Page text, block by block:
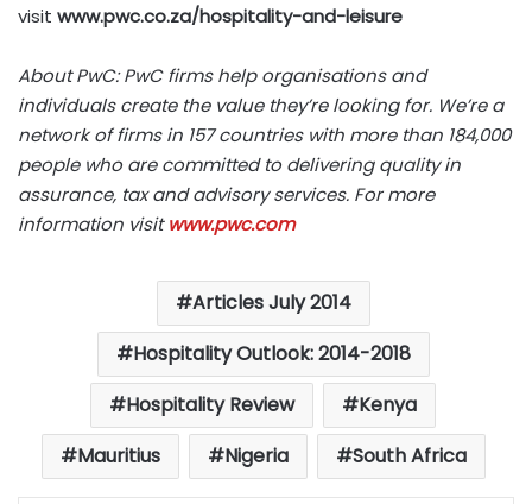
visit www.pwc.co.za/hospitality-and-leisure
About PwC: PwC firms help organisations and
individuals create the value they’re looking for. We’re a
network of firms in 157 countries with more than 184,000
people who are committed to delivering quality in
assurance, tax and advisory services. For more
information visitwww.pwc.com
Articles July 2014
Hospitality Outlook: 2014-2018
Hospitality Review
Kenya
Mauritius
Nigeria South Africa